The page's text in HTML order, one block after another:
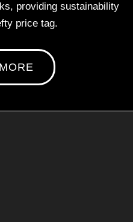
providing sustainability
price tag.